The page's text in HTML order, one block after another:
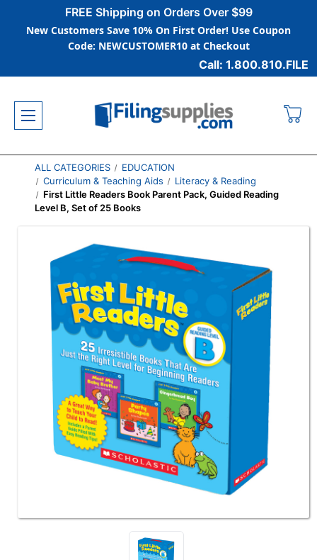
FREE Shipping on Orders Over $99
New Customers Save 10% On First Order! Use Coupon
Code: NEWCUSTOMER10 at Checkout
Call: 1.800.810.FILE
ALL CATEGORIES
EDUCATION
Curriculum & Teaching Aids
Literacy & Reading
First Little Readers Book Parent Pack, Guided Reading
Level B, Set of 25 Books